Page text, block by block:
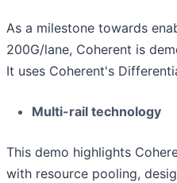
As a milestone towards
200G/lane, Coherent is
It uses Coherent's
Multi-rail technology
This demo highlights
with resource pooling,